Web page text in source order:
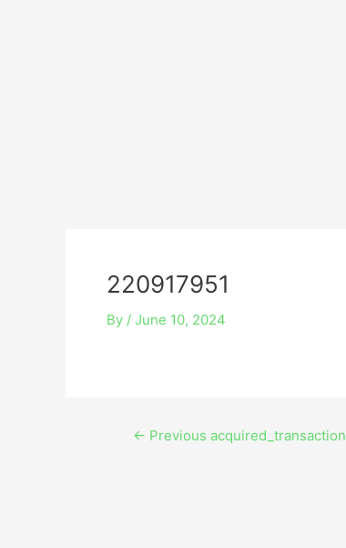
220917951
By / June 10, 2024
← Previous acquired_transaction